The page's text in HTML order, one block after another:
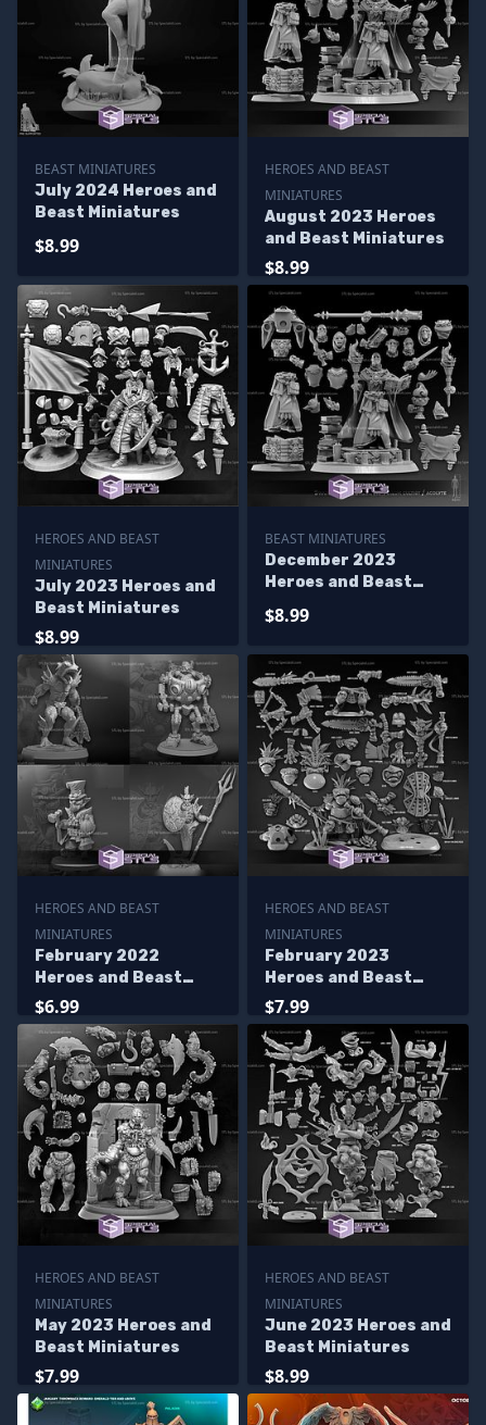
BEAST MINIATURES
July 2024 Heroes and
Beast Miniatures
$8.99
HEROES AND BEAST
MINIATURES
August 2023 Heroes
and Beast Miniatures
$8.99
HEROES AND BEAST
MINIATURES
July 2023 Heroes and
Beast Miniatures
$8.99
BEAST MINIATURES
December 2023
Heroes and Beast
$8.99
HEROES AND BEAST
MINIATURES
February 2022
Heroes and Beast
Miniatures
$6.99
HEROES AND BEAST
MINIATURES
February 2023
Heroes and Beast
Miniatures
$7.99
HEROES AND BEAST
MINIATURES
May 2023 Heroes and
Beast Miniatures
$7.99
HEROES AND BEAST
MINIATURES
June 2023 Heroes and
Beast Miniatures
$8.99